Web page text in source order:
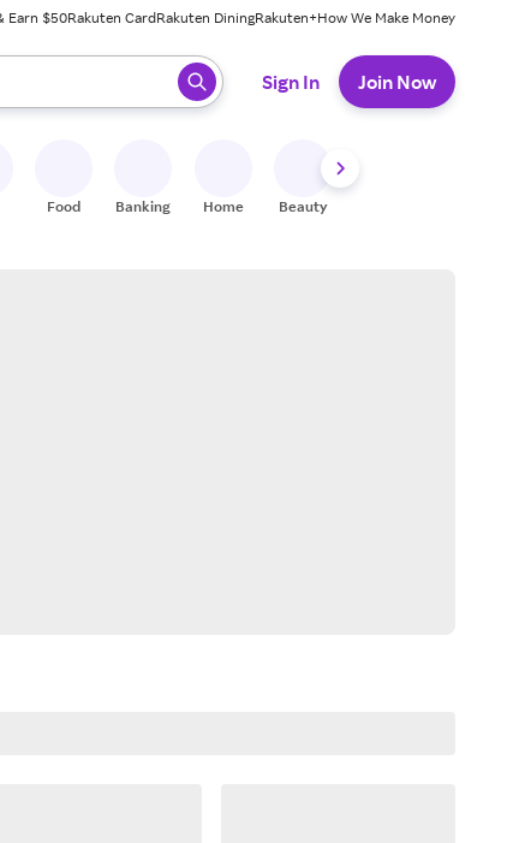
Earn $50Rakuten CardRakuten DiningRakuten+How We Make Money
press enter to select.
Sign In Join Now
Food Banking Home Beauty